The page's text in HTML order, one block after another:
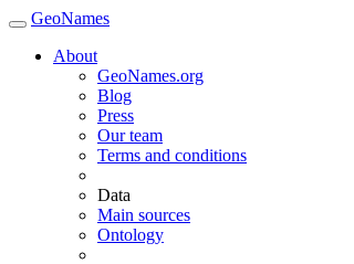
GeoNames
About
GeoNames.org
Blog
Press
Our team
Terms and conditions
Data
Main sources
Ontology